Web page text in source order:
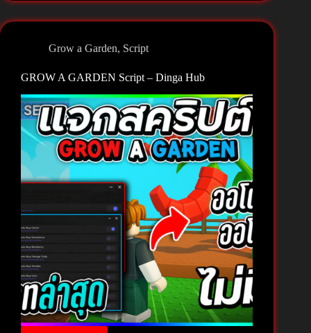
Script
–
Hub
[🐝]
a
Garden
🌻
Grow a Garden, Script
GROW A GARDEN Script – Dinga Hub